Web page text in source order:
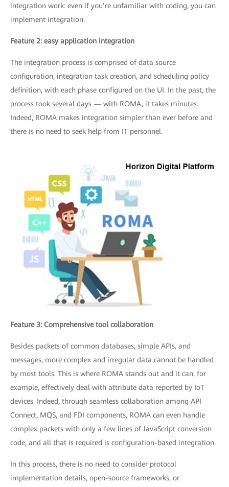
integration work: even if you’re unfamiliar with coding, you can
implement integration.
Feature 2: easy application integration
The integration process is comprised of data source
configuration, integration task creation, and scheduling policy
definition, with each phase configured on the UI. In the past, the
process took several days — with ROMA, it takes minutes.
Indeed, ROMA makes integration simpler than ever before and
there is no need to seek help from IT personnel.
Feature 3: Comprehensive tool collaboration
Besides packets of common databases, simple APIs, and
messages, more complex and irregular data cannot be handled
by most tools. This is where ROMA stands out and it can, for
example, effectively deal with attribute data reported by IoT
devices. Indeed, through seamless collaboration among API
Connect, MQS, and FDI components, ROMA can even handle
complex packets with only a few lines of JavaScript conversion
code, and all that is required is configuration-based integration.
In this process, there is no need to consider protocol
implementation details, open-source frameworks, or